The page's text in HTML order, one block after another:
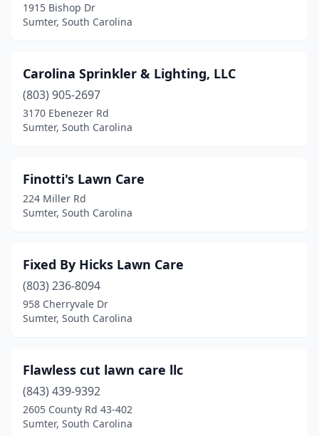
1915 Bishop Dr
Sumter, South Carolina
Carolina Sprinkler & Lighting, LLC
(803) 905-2697
3170 Ebenezer Rd
Sumter, South Carolina
Finotti's Lawn Care
224 Miller Rd
Sumter, South Carolina
Fixed By Hicks Lawn Care
(803) 236-8094
958 Cherryvale Dr
Sumter, South Carolina
Flawless cut lawn care llc
(843) 439-9392
2605 County Rd 43-402
Sumter, South Carolina